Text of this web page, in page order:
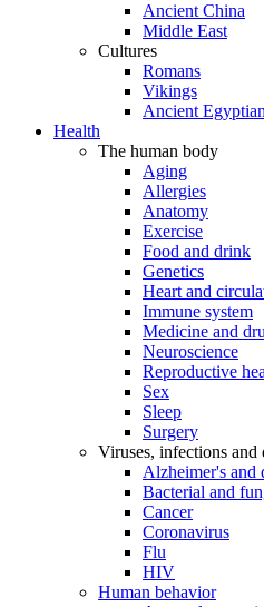
Ancient China
Middle East
Cultures
Romans
Vikings
Ancient
Health
The human body
Aging
Allergies
Anatomy
Exercise
Food and drink
Genetics
Heart and
Immune system
Medicine and
Neuroscience
Reproductive
Sex
Sleep
Surgery
Viruses, infections and
Alzheimer's and
Bacterial and
Cancer
Coronavirus
Flu
HIV
Human behavior